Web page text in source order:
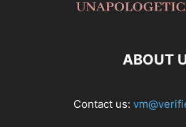
ABOUT
Contact us: